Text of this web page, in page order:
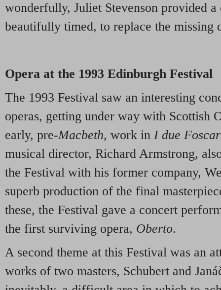
wonderfully, Juliet Stevenson provided
beautifully timed, to replace the missing
Opera at the 1993 Edinburgh Festival
The 1993 Festival saw an interesting
operas, getting under way with Scottish
early, pre-Macbeth, work in I due
musical director, Richard Armstrong,
the Festival with his former company,
superb production of the final
these, the Festival gave a concert
the first surviving opera, Oberto.
A second theme at this Festival was an
works of two masters, Schubert and